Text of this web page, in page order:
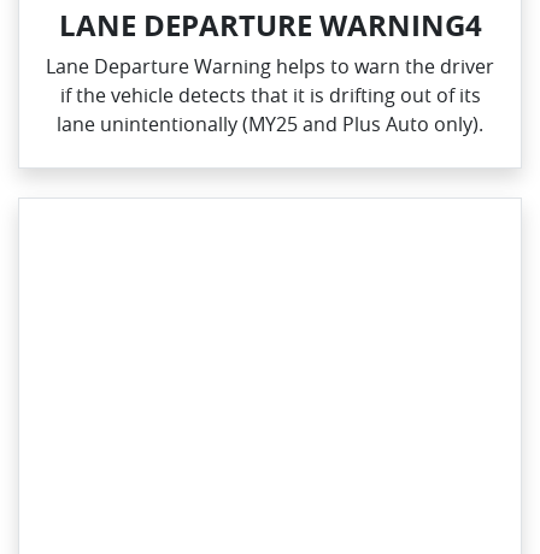
LANE DEPARTURE WARNING4
Lane Departure Warning helps to warn the driver
if the vehicle detects that it is drifting out of its
lane unintentionally (MY25 and Plus Auto only).